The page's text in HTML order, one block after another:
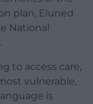
plan, Eluned
National
to access care,
vulnerable,
is